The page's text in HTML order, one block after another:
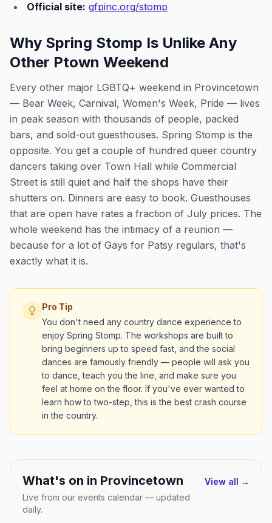
Official site: gfpinc.org/stomp
Why Spring Stomp Is Unlike Any
Other Ptown Weekend
Every other major LGBTQ+ weekend in Provincetown
— Bear Week, Carnival, Women's Week, Pride — lives
in peak season with thousands of people, packed
bars, and sold-out guesthouses. Spring Stomp is the
opposite. You get a couple of hundred queer country
dancers taking over Town Hall while Commercial
Street is still quiet and half the shops have their
shutters on. Dinners are easy to book. Guesthouses
that are open have rates a fraction of July prices. The
whole weekend has the intimacy of a reunion —
because for a lot of Gays for Patsy regulars, that's
exactly what it is.
Pro Tip
You don't need any country dance experience to
enjoy Spring Stomp. The workshops are built to
bring beginners up to speed fast, and the social
dances are famously friendly — people will ask you
to dance, teach you the line, and make sure you
feel at home on the floor. If you've ever wanted to
learn how to two-step, this is the best crash course
in the country.
What's on in Provincetown
Live from our events calendar — updated
daily.
View all →